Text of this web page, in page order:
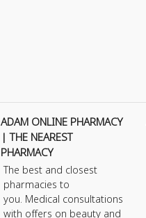
ADAM ONLINE PHARMACY
| THE NEAREST
PHARMACY
The best and closest
pharmacies to
you. Medical consultations
with offers on beauty and